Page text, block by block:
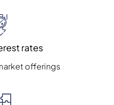
rates
offerings